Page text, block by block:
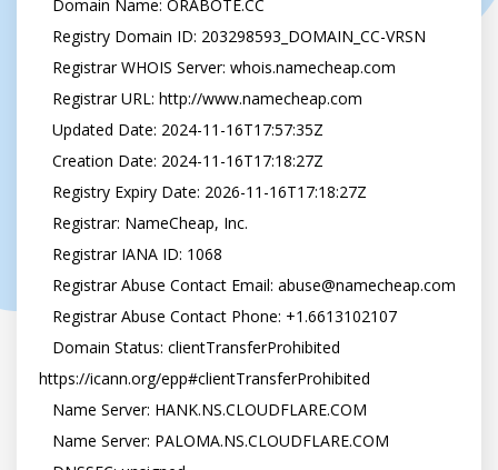
   Registrar Abuse Contact Email:
abuse@namecheap.com
https://icann.org/epp#clientTransferProhibited